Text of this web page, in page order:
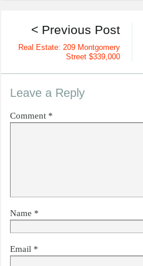
< Previous Post
Real Estate: 209 Montgomery
Street $339,000
Leave a Reply
Comment *
Name *
Email *